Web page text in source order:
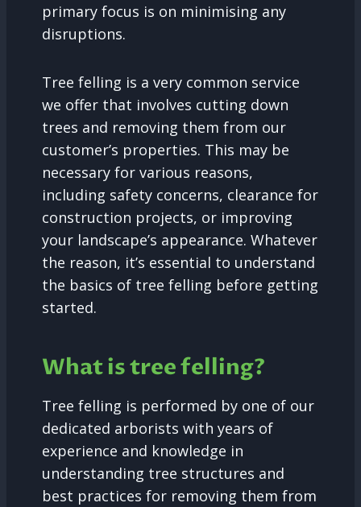
primary focus is on minimising any
disruptions.
Tree felling is a very common service
we offer that involves cutting down
trees and removing them from our
customer’s properties. This may be
necessary for various reasons,
including safety concerns, clearance for
construction projects, or improving
your landscape’s appearance. Whatever
the reason, it’s essential to understand
the basics of tree felling before getting
started.
What is tree felling?
Tree felling is performed by one of our
dedicated arborists with years of
experience and knowledge in
understanding tree structures and
best practices for removing them from